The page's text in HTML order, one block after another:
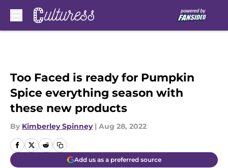
Too Faced is ready for Pumpkin
Spice everything season with
these new products
By Kimberley Spinney | Aug 28, 2022
Add us as a preferred source